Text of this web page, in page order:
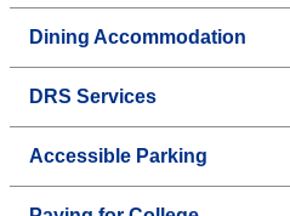
Dining Accommodation
DRS Services
Accessible Parking